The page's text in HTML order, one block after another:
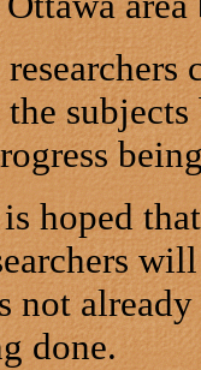
subjects
hoped
not
done.